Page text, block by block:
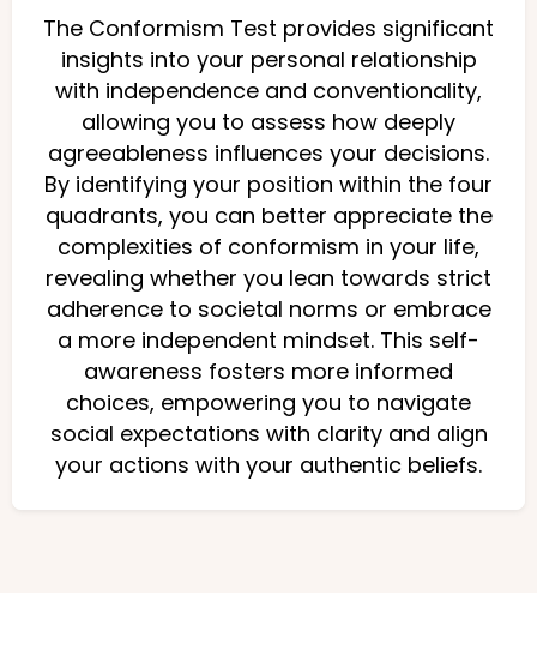
The Conformism Test provides significant
insights into your personal relationship
with independence and conventionality,
allowing you to assess how deeply
agreeableness influences your decisions.
By identifying your position within the four
quadrants, you can better appreciate the
complexities of conformism in your life,
revealing whether you lean towards strict
adherence to societal norms or embrace
a more independent mindset. This self-
awareness fosters more informed
choices, empowering you to navigate
social expectations with clarity and align
your actions with your authentic beliefs.